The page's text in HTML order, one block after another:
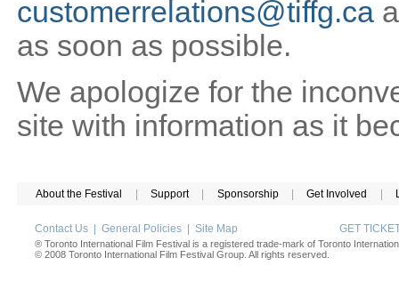
customerrelations@tiffg.ca
as soon as possible.
We apologize for the
site with information as it
About the Festival Support Sponsorship Get Involved
Contact Us General Policies Site Map GET
® Toronto International Film Festival is a registered trade-mark of Toronto
© 2008 Toronto International Film Festival Group. All rights reserved.